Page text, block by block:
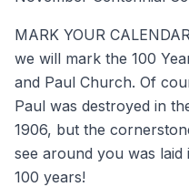
MARK YOUR
we will mark the 100
and Paul Church. Of
Paul was destroyed in
1906, but the
see around you was laid
100 years!